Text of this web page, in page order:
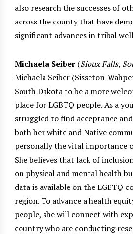
also research the successes of
across the county that have
significant advances in tribal
Michaela Seiber (Sioux Falls,
Michaela Seiber (Sisseton-
South Dakota to be a more
place for LGBTQ people. As a
struggled to find acceptance
both her white and Native
personally the vital importance
She believes that lack of
on physical and mental health
data is available on the LGBTQ
region. To advance a health
people, she will connect with
country who are conducting